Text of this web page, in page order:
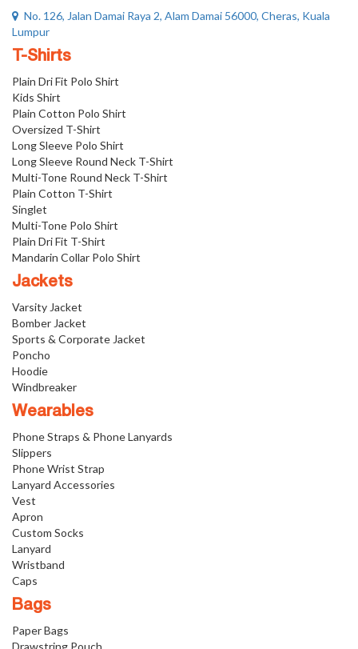
No. 126, Jalan Damai Raya 2, Alam Damai 56000, Cheras, Kuala
Lumpur
T-Shirts
Plain Dri Fit Polo Shirt
Kids Shirt
Plain Cotton Polo Shirt
Oversized T-Shirt
Long Sleeve Polo Shirt
Long Sleeve Round Neck T-Shirt
Multi-Tone Round Neck T-Shirt
Plain Cotton T-Shirt
Singlet
Multi-Tone Polo Shirt
Plain Dri Fit T-Shirt
Mandarin Collar Polo Shirt
Jackets
Varsity Jacket
Bomber Jacket
Sports & Corporate Jacket
Poncho
Hoodie
Windbreaker
Wearables
Phone Straps & Phone Lanyards
Slippers
Phone Wrist Strap
Lanyard Accessories
Vest
Apron
Custom Socks
Lanyard
Wristband
Caps
Bags
Paper Bags
Drawstring Pouch